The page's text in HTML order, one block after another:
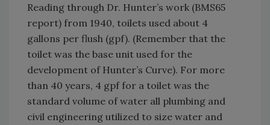
Reading through Dr. Hunter’s work (BMS65
report) from 1940, toilets used about 4
gallons per flush (gpf). (Remember that the
toilet was the base unit used for the
development of Hunter’s Curve). For more
than 40 years, 4 gpf for a toilet was the
standard volume of water all plumbing and
civil engineering utilized to size water and